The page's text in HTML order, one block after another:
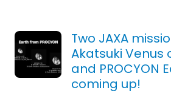
Two JAXA
Akatsuki Venus
and PROCYON
coming up!